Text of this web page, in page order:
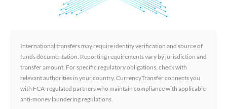
International transfers may require identity verification and source of
funds documentation. Reporting requirements vary by jurisdiction and
transfer amount. For specific regulatory obligations, check with
relevant authorities in your country. CurrencyTransfer connects you
with FCA-regulated partners who maintain compliance with applicable
anti-money laundering regulations.